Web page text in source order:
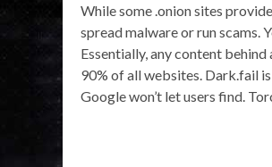
While some .onion sites
spread malware or run scams.
Essentially, any content
90% of all websites. Dark.fail
Google won’t let users find.